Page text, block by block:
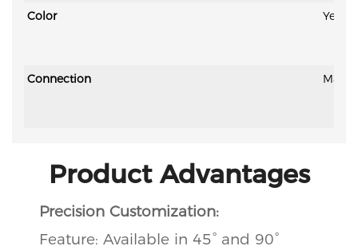
Color
Connection
Product Advantages
Precision Customization:
Feature: Available in 45° and 90°